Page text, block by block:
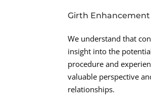
Girth Enhancement
We understand that
insight into the
procedure and
valuable perspective
relationships.